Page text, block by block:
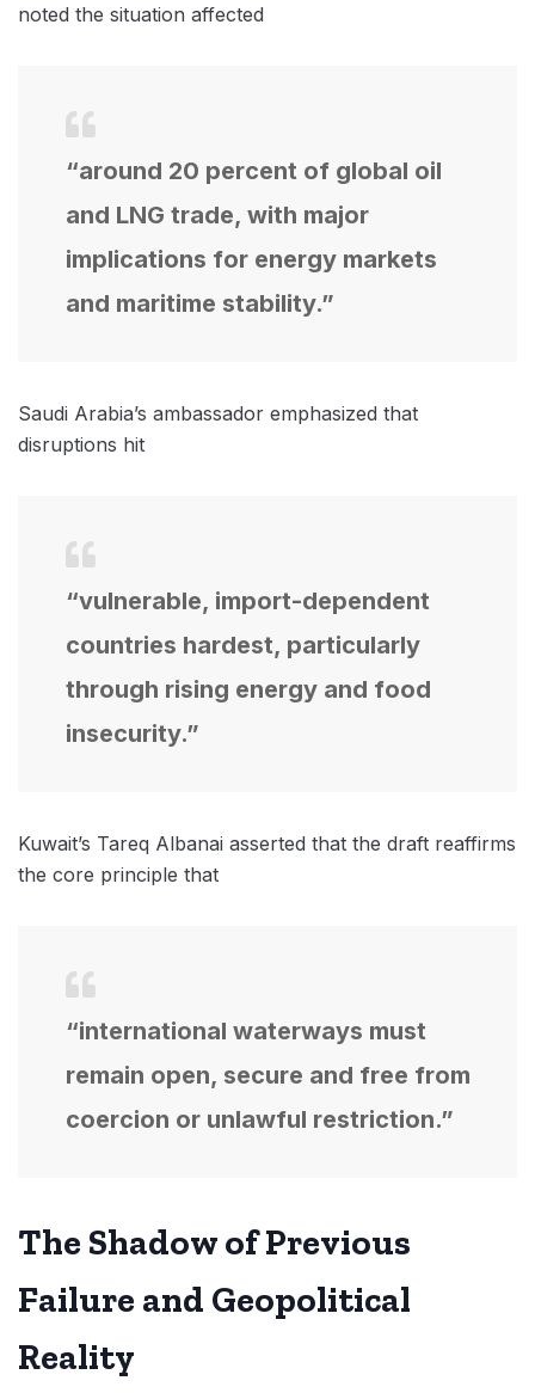
noted the situation affected
“around 20 percent of global oil
and LNG trade, with major
implications for energy markets
and maritime stability.”
Saudi Arabia’s ambassador emphasized that
disruptions hit
“vulnerable, import-dependent
countries hardest, particularly
through rising energy and food
insecurity.”
Kuwait’s Tareq Albanai asserted that the draft reaffirms
the core principle that
“international waterways must
remain open, secure and free from
coercion or unlawful restriction.”
The Shadow of Previous
Failure and Geopolitical
Reality